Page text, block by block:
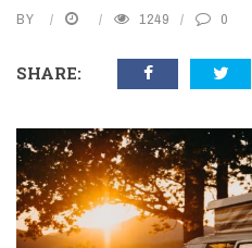
BY 1249 0
SHARE: